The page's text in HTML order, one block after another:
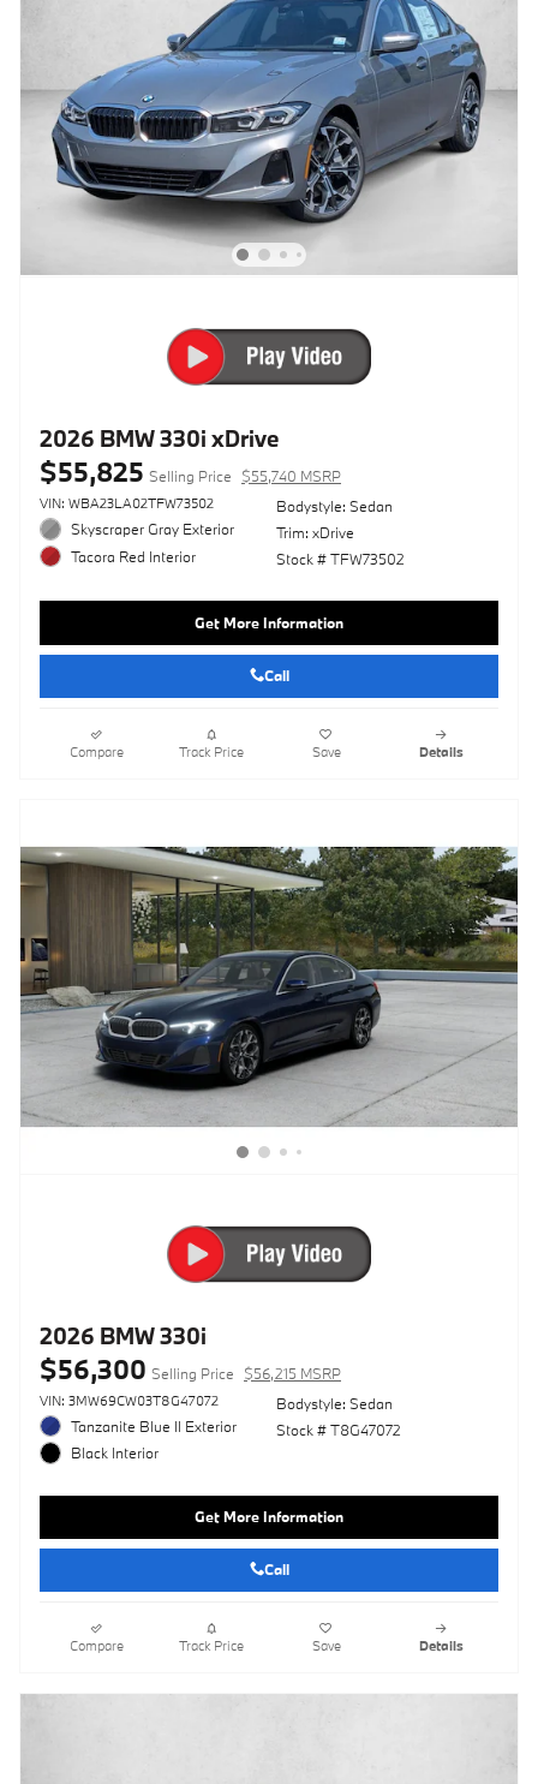
2026 BMW 330i xDrive
$55,825 Selling Price $55,740 MSRP
VIN: WBA23LA02TFW73502
Skyscraper Gray Exterior
Tacora Red Interior
Bodystyle: Sedan
Trim: xDrive
Stock # TFW73502
Get More Information
Call
Compare Track Price Save Details
2026 BMW 330i
$56,300 Selling Price $56,215 MSRP
VIN: 3MW69CW03T8G47072
Tanzanite Blue II Exterior
Black Interior
Bodystyle: Sedan
Stock # T8G47072
Get More Information
Call
Compare Track Price Save Details